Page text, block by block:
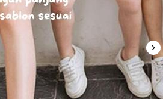
AI tools Me